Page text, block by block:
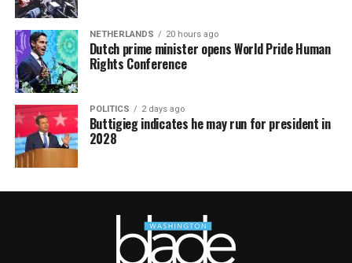
NETHERLANDS 20 hours ago
Dutch prime minister opens World Pride Human
Rights Conference
POLITICS 2 days ago
Buttigieg indicates he may run for president in
2028